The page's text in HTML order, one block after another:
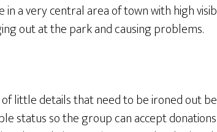
in a very central area of town with high
out at the park and causing problems.
little details that need to be ironed out
status so the group can accept